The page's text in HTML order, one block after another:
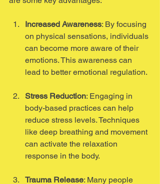
Increased Awareness: By focusing
on physical sensations, individuals
can become more aware of their
emotions. This awareness can
lead to better emotional regulation.
Stress Reduction: Engaging in
body-based practices can help
reduce stress levels. Techniques
like deep breathing and movement
can activate the relaxation
response in the body.
Trauma Release: Many people